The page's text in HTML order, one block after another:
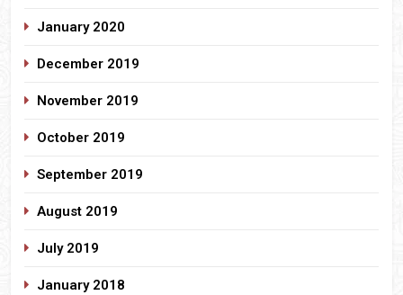
January 2020
December 2019
November 2019
October 2019
September 2019
August 2019
July 2019
January 2018